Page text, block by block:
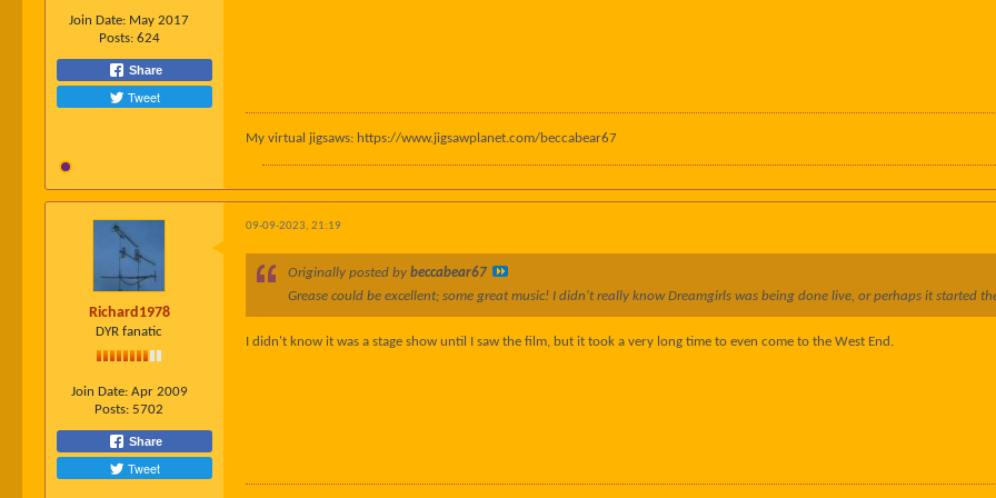
Join Date: May 2017
Posts: 624
Share
Tweet
My virtual jigsaws: https://www.jigsawplanet.com/beccabear67
Richard1978
DYR fanatic
Join Date: Apr 2009
Posts: 5702
Share
Tweet
09-09-2023, 21:19
Originally posted by beccabear67
Grease could be excellent; some great music! I didn't really know Dreamgirls was being done live, or perhaps it started
I didn't know it was a stage show until I saw the film, but it took a very long time to even come to the West End.